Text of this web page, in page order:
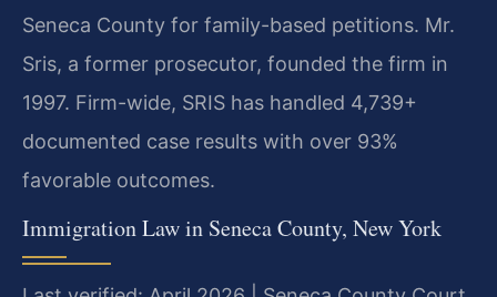
Seneca County for family-based petitions. Mr.
Sris, a former prosecutor, founded the firm in
1997. Firm-wide, SRIS has handled 4,739+
documented case results with over 93%
favorable outcomes.
Immigration Law in Seneca County, New York